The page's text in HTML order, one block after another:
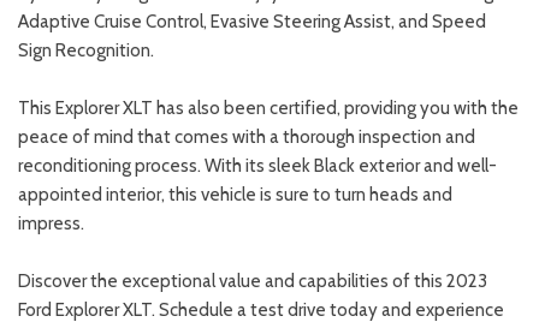
Adaptive Cruise Control, Evasive Steering Assist, and Speed
Sign Recognition.
This Explorer XLT has also been certified, providing you with the
peace of mind that comes with a thorough inspection and
reconditioning process. With its sleek Black exterior and well-
appointed interior, this vehicle is sure to turn heads and
impress.
Discover the exceptional value and capabilities of this 2023
Ford Explorer XLT. Schedule a test drive today and experience